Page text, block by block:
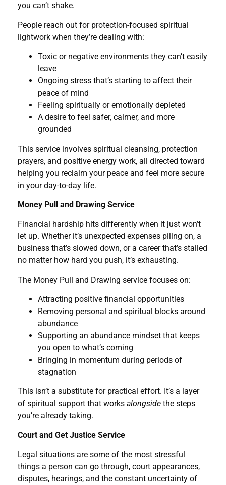
you can’t shake.
People reach out for protection-focused spiritual
lightwork when they’re dealing with:
Toxic or negative environments they can’t easily
leave
Ongoing stress that’s starting to affect their
peace of mind
Feeling spiritually or emotionally depleted
A desire to feel safer, calmer, and more
grounded
This service involves spiritual cleansing, protection
prayers, and positive energy work, all directed toward
helping you reclaim your peace and feel more secure
in your day-to-day life.
Money Pull and Drawing Service
Financial hardship hits differently when it just won’t
let up. Whether it’s unexpected expenses piling on, a
business that’s slowed down, or a career that’s stalled
no matter how hard you push, it’s exhausting.
The Money Pull and Drawing service focuses on:
Attracting positive financial opportunities
Removing personal and spiritual blocks around
abundance
Supporting an abundance mindset that keeps
you open to what’s coming
Bringing in momentum during periods of
stagnation
This isn’t a substitute for practical effort. It’s a layer
of spiritual support that works alongside the steps
you’re already taking.
Court and Get Justice Service
Legal situations are some of the most stressful
things a person can go through, court appearances,
disputes, hearings, and the constant uncertainty of